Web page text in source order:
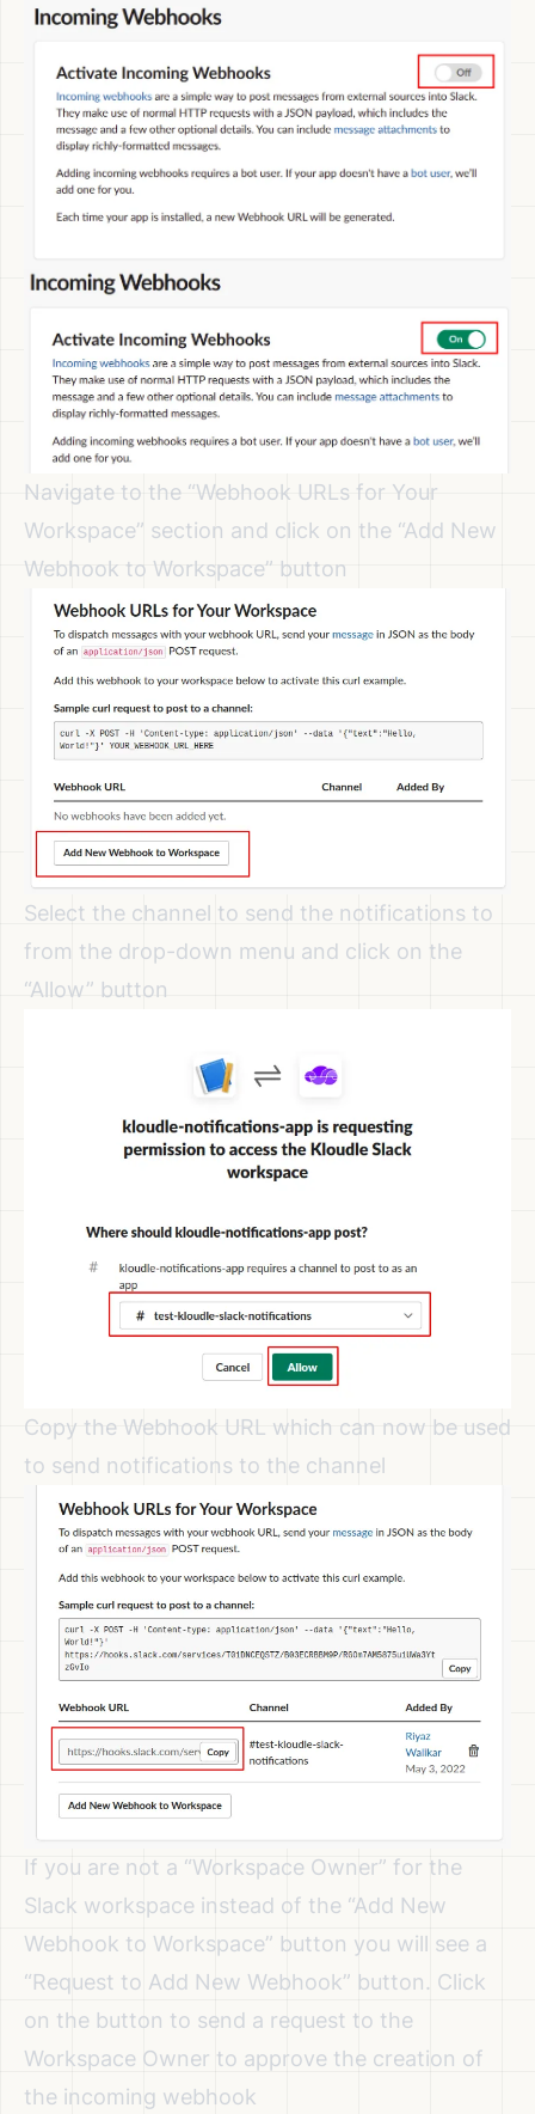
Navigate to the “Webhook URLs for Your
Workspace” section and click on the “Add New
Webhook to Workspace” button
Select the channel to send the notifications to
from the drop-down menu and click on the
“Allow” button
Copy the Webhook URL which can now be used
to send notifications to the channel
If you are not a “Workspace Owner” for the
Slack workspace instead of the “Add New
Webhook to Workspace” button you will see a
“Request to Add New Webhook” button. Click
on the button to send a request to the
Workspace Owner to approve the creation of
the incoming webhook